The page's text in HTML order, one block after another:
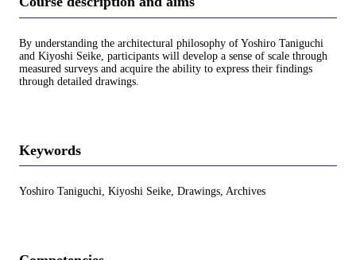
By understanding the architectural philosophy of Yoshiro Taniguchi
and Kiyoshi Seike, participants will develop a sense of scale through
measured surveys and acquire the ability to express their findings
through detailed drawings.
Keywords
Yoshiro Taniguchi, Kiyoshi Seike, Drawings, Archives